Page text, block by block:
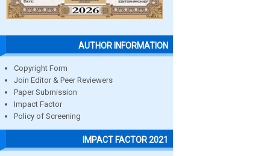
AUTHOR INFORMATION
Copyright Form
Join Editor & Peer Reviewers
Paper Submission
Impact Factor
Policy of Screening
IMPACT FACTOR 2021